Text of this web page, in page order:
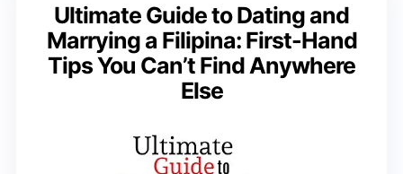
Ultimate Guide to Dating and
Marrying a Filipina: First-Hand
Tips You Can’t Find Anywhere
Else